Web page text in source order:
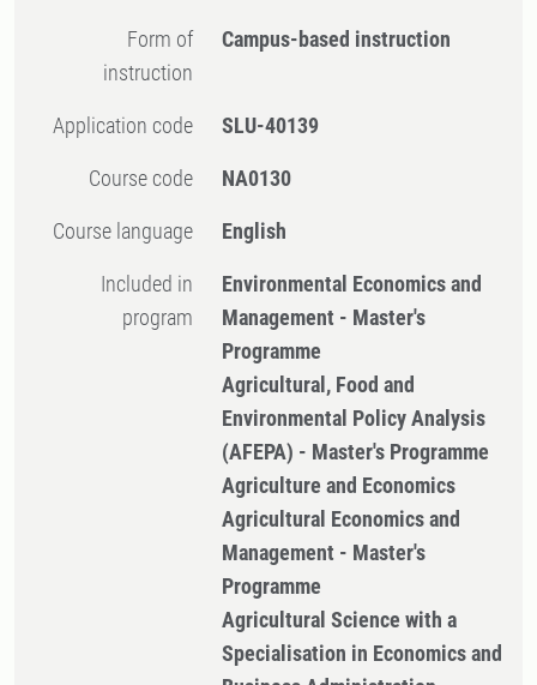
Form of
instruction
Campus-based instruction
Application code SLU-40139
Course code NA0130
Course language English
Included in
program
Environmental Economics and
Management - Master's
Programme
Agricultural, Food and
Environmental Policy Analysis
(AFEPA) - Master's Programme
Agriculture and Economics
Agricultural Economics and
Management - Master's
Programme
Agricultural Science with a
Specialisation in Economics and